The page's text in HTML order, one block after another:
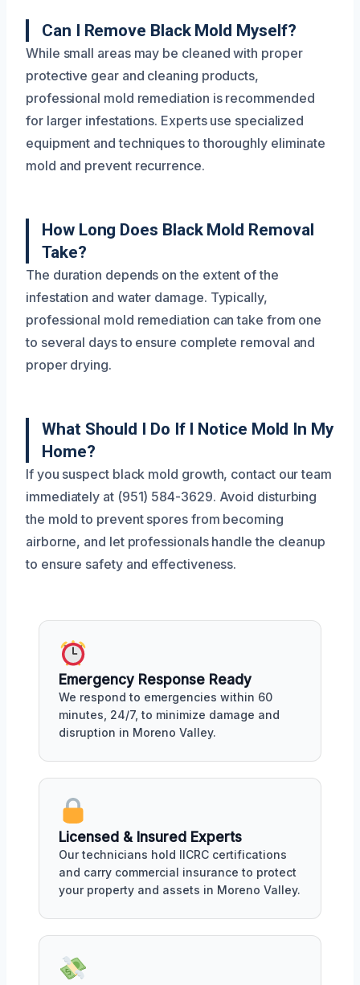
Can I Remove Black Mold Myself?
While small areas may be cleaned with proper
protective gear and cleaning products,
professional mold remediation is recommended
for larger infestations. Experts use specialized
equipment and techniques to thoroughly eliminate
mold and prevent recurrence.
How Long Does Black Mold Removal
Take?
The duration depends on the extent of the
infestation and water damage. Typically,
professional mold remediation can take from one
to several days to ensure complete removal and
proper drying.
What Should I Do If I Notice Mold In My
Home?
If you suspect black mold growth, contact our team
immediately at (951) 584-3629. Avoid disturbing
the mold to prevent spores from becoming
airborne, and let professionals handle the cleanup
to ensure safety and effectiveness.
Emergency Response Ready
We respond to emergencies within 60
minutes, 24/7, to minimize damage and
disruption in Moreno Valley.
Licensed & Insured Experts
Our technicians hold IICRC certifications
and carry commercial insurance to protect
your property and assets in Moreno Valley.